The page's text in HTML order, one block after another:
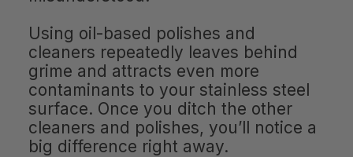
Using oil-based polishes and
cleaners repeatedly leaves behind
grime and attracts even more
contaminants to your stainless steel
surface. Once you ditch the other
cleaners and polishes, you’ll notice a
big difference right away.